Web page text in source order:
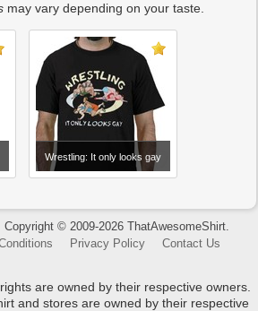
may vary depending on your taste.
Wrestling: It only looks gay
Copyright © 2009-2026 ThatAwesomeShirt.
Privacy Policy Contact Us
are owned by their respective owners.
and stores are owned by their respective